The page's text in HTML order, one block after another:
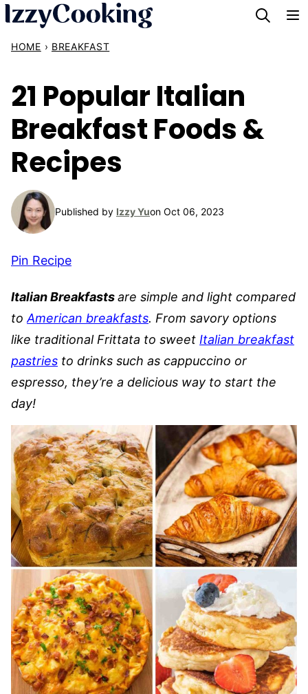
Skip
content
HOME › BREAKFAST
21 Popular Italian
Breakfast Foods &
Recipes
Published by Izzy Yuon Oct 06, 2023
Pin Recipe
Italian Breakfastsare simple and light compared
to American breakfasts. From savory options
like traditional Frittata to sweet Italian breakfast
pastries to drinks such as cappuccino or
espresso, they’re a delicious way to start the
day!